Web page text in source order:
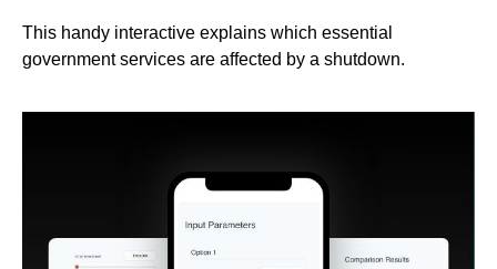
This handy interactive explains which essential
government services are affected by a shutdown.